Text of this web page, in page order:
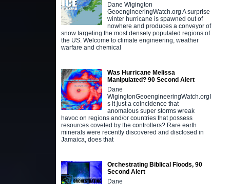
Dane Wigington
GeoengineeringWatch.org A surprise
winter hurricane is spawned out of
nowhere and produces a conveyor of
snow targeting the most densely populated regions of
the US. Welcome to climate engineering, weather
warfare and chemical
Was Hurricane Melissa
Manipulated? 90 Second Alert
Dane
WigingtonGeoengineeringWatch.orgI
s it just a coincidence that
anomalous super storms wreak
havoc on regions and/or countries that possess
resources coveted by the controllers? Rare earth
minerals were recently discovered and disclosed in
Jamaica, does that
Orchestrating Biblical Floods, 90
Second Alert
Dane